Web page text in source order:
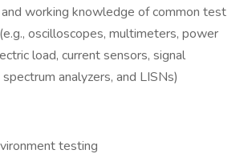
working knowledge of common test
oscilloscopes, multimeters, power
load, current sensors, signal
analyzers, and LISNs)
testing